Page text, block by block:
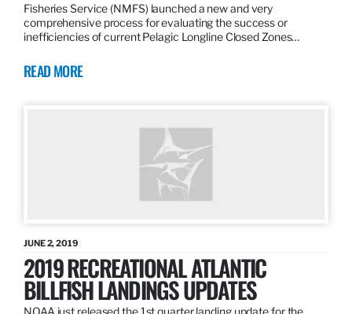
Fisheries Service (NMFS) launched a new and very
comprehensive process for evaluating the success or
inefficiencies of current Pelagic Longline Closed Zones…
READ MORE
JUNE 2, 2019
2019 RECREATIONAL ATLANTIC
BILLFISH LANDINGS UPDATES
NOAA just released the 1st quarter landing update for the